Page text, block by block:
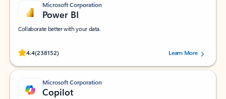
Microsoft Corporation
Power BI
Collaborate better with your data.
4.4(238152)
Rated (#=ratingAverage#) stars out of 5 stars, by 238152 users.Learn More
Microsoft Corporation
Copilot